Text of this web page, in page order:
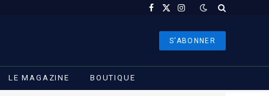
Facebook
X
Instagram
S'ABONNER
LE MAGAZINE BOUTIQUE